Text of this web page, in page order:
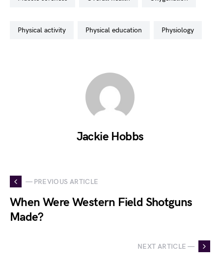
physical activity physical education physiology
Jackie Hobbs
— PREVIOUS ARTICLE
When Were Western Field Shotguns
Made?
NEXT ARTICLE —